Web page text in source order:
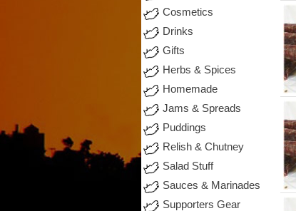
Cosmetics
Drinks
Gifts
Herbs & Spices
Homemade
Jams & Spreads
Puddings
Relish & Chutney
Salad Stuff
Sauces & Marinades
Supporters Gear